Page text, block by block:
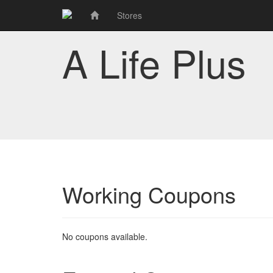
Stores
A Life Plus
Working Coupons
No coupons available.